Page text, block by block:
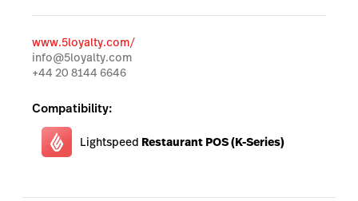
www.5loyalty.com/
info@5loyalty.com
+44 20 8144 6646
Compatibility:
Lightspeed Restaurant POS (K-Series)